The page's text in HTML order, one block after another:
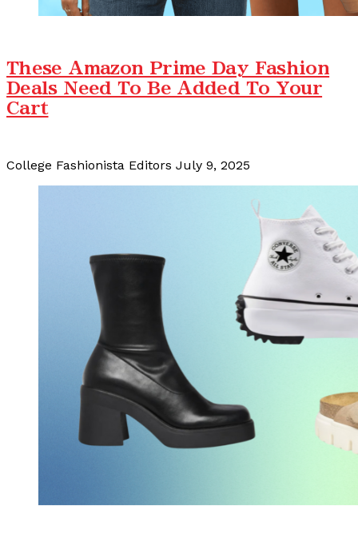
These Amazon Prime Day Fashion
Deals Need To Be Added To Your
Cart
College Fashionista Editors July 9, 2025